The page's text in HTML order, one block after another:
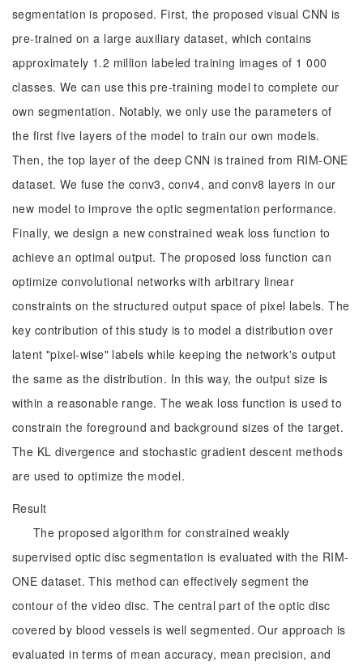
segmentation is proposed. First, the proposed visual CNN is
pre-trained on a large auxiliary dataset, which contains
approximately 1.2 million labeled training images of 1 000
classes. We can use this pre-training model to complete our
own segmentation. Notably, we only use the parameters of
the first five layers of the model to train our own models.
Then, the top layer of the deep CNN is trained from RIM-ONE
dataset. We fuse the conv3, conv4, and conv8 layers in our
new model to improve the optic segmentation performance.
Finally, we design a new constrained weak loss function to
achieve an optimal output. The proposed loss function can
optimize convolutional networks with arbitrary linear
constraints on the structured output space of pixel labels. The
key contribution of this study is to model a distribution over
latent "pixel-wise" labels while keeping the network's output
the same as the distribution. In this way, the output size is
within a reasonable range. The weak loss function is used to
constrain the foreground and background sizes of the target.
The KL divergence and stochastic gradient descent methods
are used to optimize the model.
Result
The proposed algorithm for constrained weakly
supervised optic disc segmentation is evaluated with the RIM-
ONE dataset. This method can effectively segment the
contour of the video disc. The central part of the optic disc
covered by blood vessels is well segmented. Our approach is
evaluated in terms of mean accuracy, mean precision, and